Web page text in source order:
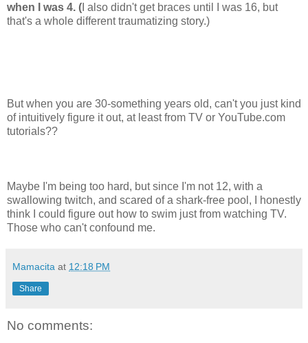
when I was 4. ( I also didn't get braces until I was 16, but
that's a whole different traumatizing story.)
But when you are 30-something years old, can't you just kind
of intuitively figure it out, at least from TV or YouTube.com
tutorials??
Maybe I'm being too hard, but since I'm not 12, with a
swallowing twitch, and scared of a shark-free pool, I honestly
think I could figure out how to swim just from watching TV.
Those who can't confound me.
Mamacita at 12:18 PM
Share
No comments: